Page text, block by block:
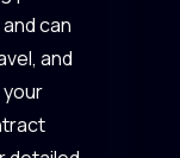
can
and